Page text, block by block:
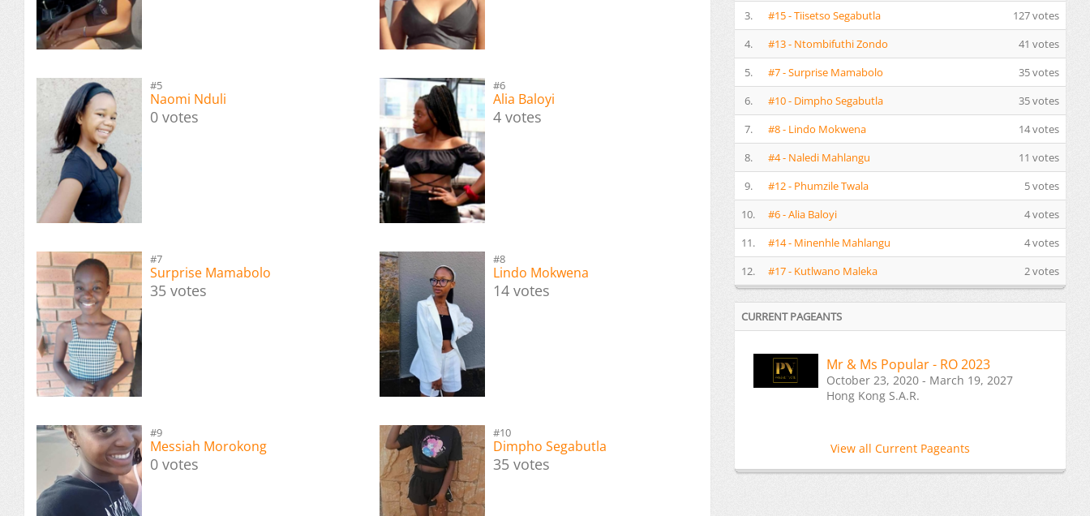
#5
Naomi Nduli
0 votes
#6
Alia Baloyi
4 votes
#7
Surprise Mamabolo
35 votes
#8
Lindo Mokwena
14 votes
#9
Messiah Morokong
0 votes
#10
Dimpho Segabutla
35 votes
3.
#15 - Tiisetso Segabutla
127 votes
4.
#13 - Ntombifuthi Zondo
41 votes
5.
#7 - Surprise Mamabolo
35 votes
6.
#10 - Dimpho Segabutla
35 votes
7.
#8 - Lindo Mokwena
14 votes
8.
#4 - Naledi Mahlangu
11 votes
9.
#12 - Phumzile Twala
5 votes
10.
#6 - Alia Baloyi
4 votes
11.
#14 - Minenhle Mahlangu
4 votes
12.
#17 - Kutlwano Maleka 2 votes
CURRENT PAGEANTS
Mr & Ms Popular - RO 2023
October 23, 2020 - March 19, 2027
Hong Kong S.A.R.
View all Current Pageants